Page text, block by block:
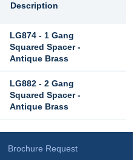
Description
LG874 - 1 Gang
Squared Spacer -
Antique Brass
LG882 - 2 Gang
Squared Spacer -
Antique Brass
Brochure Request